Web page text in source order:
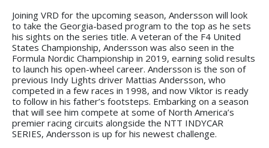
Joining VRD for the upcoming season, Andersson will look
to take the Georgia-based program to the top as he sets
his sights on the series title. A veteran of the F4 United
States Championship, Andersson was also seen in the
Formula Nordic Championship in 2019, earning solid results
to launch his open-wheel career. Andersson is the son of
previous Indy Lights driver Mattias Andersson, who
competed in a few races in 1998, and now Viktor is ready
to follow in his father’s footsteps. Embarking on a season
that will see him compete at some of North America’s
premier racing circuits alongside the NTT INDYCAR
SERIES, Andersson is up for his newest challenge.